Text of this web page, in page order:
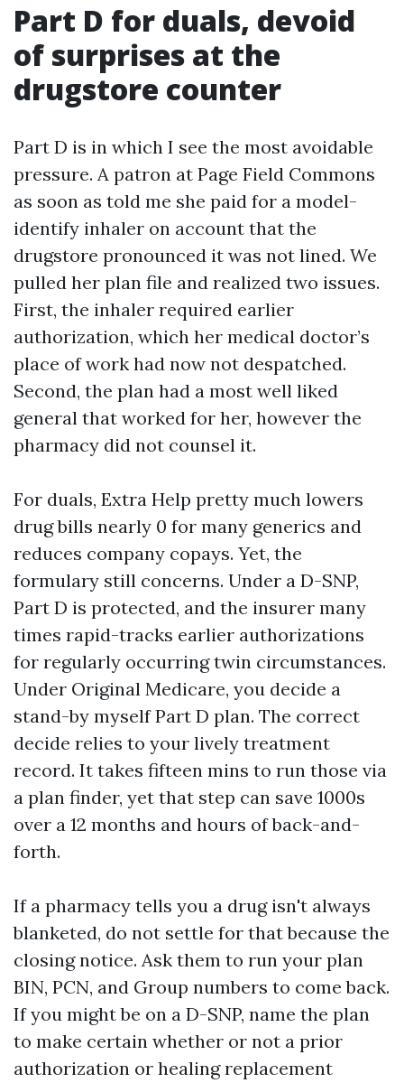
Part D for duals, devoid
of surprises at the
drugstore counter
Part D is in which I see the most avoidable
pressure. A patron at Page Field Commons
as soon as told me she paid for a model-
identify inhaler on account that the
drugstore pronounced it was not lined. We
pulled her plan file and realized two issues.
First, the inhaler required earlier
authorization, which her medical doctor’s
place of work had now not despatched.
Second, the plan had a most well liked
general that worked for her, however the
pharmacy did not counsel it.
For duals, Extra Help pretty much lowers
drug bills nearly 0 for many generics and
reduces company copays. Yet, the
formulary still concerns. Under a D-SNP,
Part D is protected, and the insurer many
times rapid-tracks earlier authorizations
for regularly occurring twin circumstances.
Under Original Medicare, you decide a
stand-by myself Part D plan. The correct
decide relies to your lively treatment
record. It takes fifteen mins to run those via
a plan finder, yet that step can save 1000s
over a 12 months and hours of back-and-
forth.
If a pharmacy tells you a drug isn't always
blanketed, do not settle for that because the
closing notice. Ask them to run your plan
BIN, PCN, and Group numbers to come back.
If you might be on a D-SNP, name the plan
to make certain whether or not a prior
authorization or healing replacement